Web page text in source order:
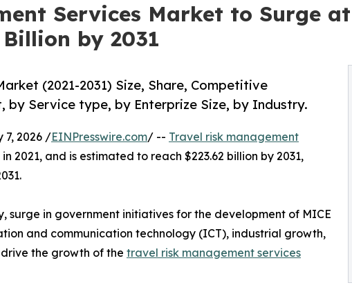
Services Market to Surge
Billion by 2031
(2021-2031) Size, Share, Competitive
by Service type, by Enterprize Size, by Industry.
7, 2026 /EINPresswire.com/ -- Travel risk management
2021, and is estimated to reach $223.62 billion by 2031,
surge in government initiatives for the development of MICE
and communication technology (ICT), industrial growth,
the growth of the travel risk management services